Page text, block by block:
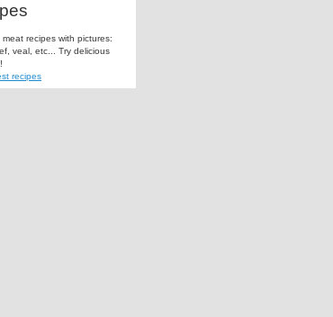
recipes with pictures:
veal, etc... Try delicious
recipes